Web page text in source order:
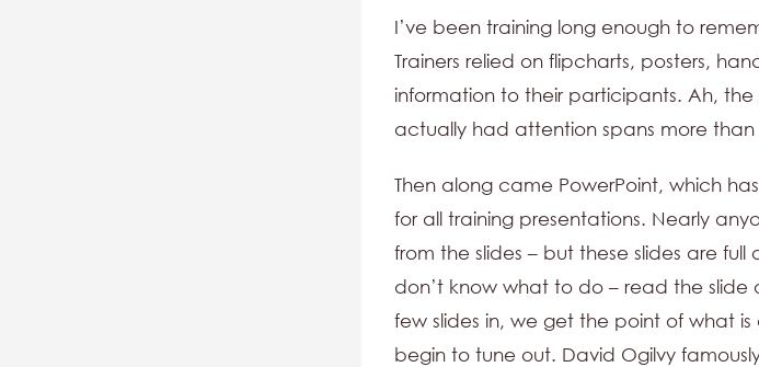
I’ve been training long enough to
Trainers relied on flipcharts, posters,
information to their participants. Ah,
actually had attention spans more than
Then along came PowerPoint, which
for all training presentations. Nearly
from the slides – but these slides are
don’t know what to do – read the slide
few slides in, we get the point of what
begin to tune out. David Ogilvy